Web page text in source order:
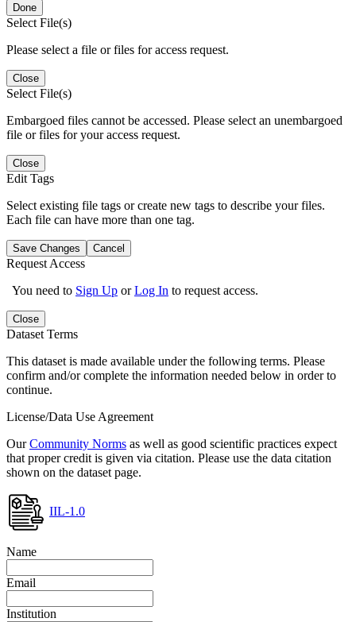
Done
Select File(s)
Please select a file or files for access request.
Close
Select File(s)
Embargoed files cannot be accessed. Please select an unembargoed
file or files for your access request.
Close
Edit Tags
Select existing file tags or create new tags to describe your files.
Each file can have more than one tag.
Save Changes Cancel
Request Access
You need to Sign Up orLog In to request access.
Close
Dataset Terms
This dataset is made available under the following terms. Please
confirm and/or complete the information needed below in order to
continue.
License/Data Use Agreement
OurCommunity Norms as well as good scientific practices expect
that proper credit is given via citation. Please use the data citation
shown on the dataset page.
IIL-1.0
Name
Email
Institution